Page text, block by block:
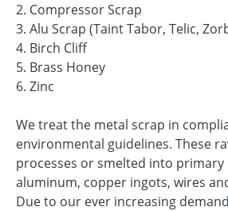
2. Compressor Scrap
3. Alu Scrap (Taint Tabor, Telic,
4. Birch Cliff
5. Brass Honey
6. Zinc
We treat the metal scrap in
environmental guidelines. These
processes or smelted into primary
aluminum, copper ingots, wires
Due to our ever increasing